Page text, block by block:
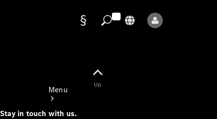
Menu
Up
Stay in touch with us.